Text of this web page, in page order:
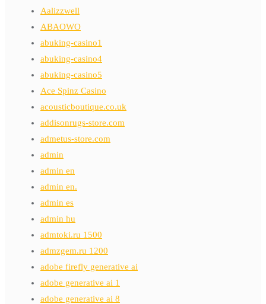
Aalizzwell
ABAOWO
abuking-casino1
abuking-casino4
abuking-casino5
Ace Spinz Casino
acousticboutique.co.uk
addisonrugs-store.com
admetus-store.com
admin
admin en
admin en.
admin es
admin hu
admtoki.ru 1500
admzgem.ru 1200
adobe firefly generative ai
adobe generative ai 1
adobe generative ai 8